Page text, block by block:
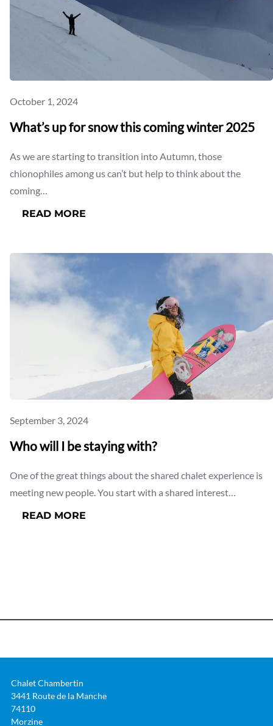
October 1, 2024
What’s up for snow this coming winter 2025
As we are starting to transition into Autumn, those
chionophiles among us can’t but help to think about the
coming…
READ MORE
SNOW
THIS
COMING
September 3, 2024
Who will I be staying with?
One of the great things about the shared chalet experience is
meeting new people. You start with a shared interest…
READ MORE
WITH?
Chalet Chambertin
3441 Route de la Manche
74110
Morzine